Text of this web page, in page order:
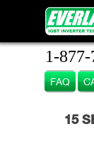
1-
FAQ
15